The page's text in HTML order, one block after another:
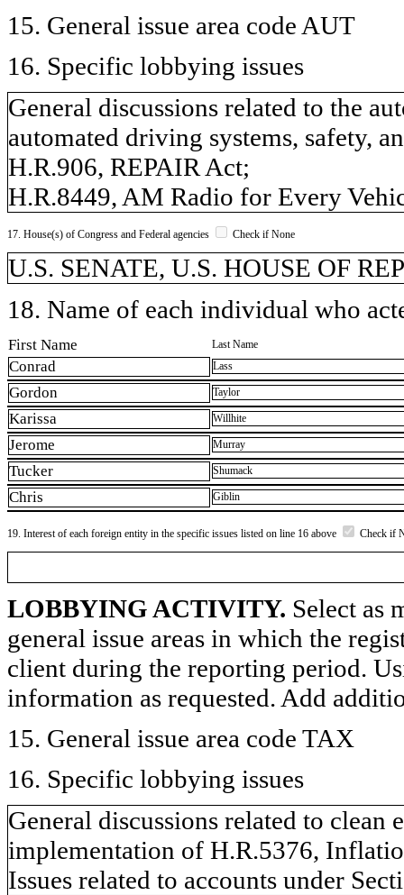
15. General issue area code AUT
16. Specific lobbying issues
General discussions related to the
automated driving systems, safety,
H.R.906, REPAIR Act;
H.R.8449, AM Radio for Every
17. House(s) of Congress and Federal agencies Check if None
U.S. SENATE, U.S. HOUSE OF
18. Name of each individual who
First Name Last Name
Conrad Lass
Gordon Taylor
Karissa Willhite
Jerome Murray
Tucker Shumack
Chris Giblin
19. Interest of each foreign entity in the specific issues listed on line 16 above Check if
LOBBYING ACTIVITY. Select as
general issue areas in which the
client during the reporting period.
information as requested. Add
15. General issue area code TAX
16. Specific lobbying issues
General discussions related to clean
implementation of H.R.5376,
Issues related to accounts under